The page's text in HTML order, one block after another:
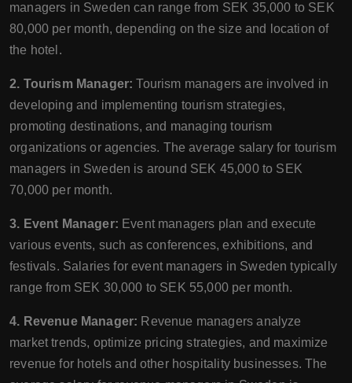
managers in Sweden can range from SEK 35,000 to SEK
80,000 per month, depending on the size and location of
the hotel.
2. Tourism Manager:Tourism managers are involved in
developing and implementing tourism strategies,
promoting destinations, and managing tourism
organizations or agencies. The average salary for tourism
managers in Sweden is around SEK 45,000 to SEK
70,000 per month.
3. Event Manager: Event managers plan and execute
various events, such as conferences, exhibitions, and
festivals. Salaries for event managers in Sweden typically
range from SEK 30,000 to SEK 55,000 per month.
4. Revenue Manager: Revenue managers analyze
market trends, optimize pricing strategies, and maximize
revenue for hotels and other hospitality businesses. The